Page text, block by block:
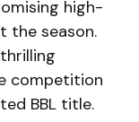
high-
the season.
competition
BBL title.